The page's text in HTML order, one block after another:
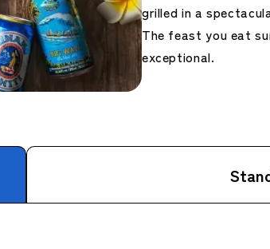
grilled in a
The feast you eat
exceptional.